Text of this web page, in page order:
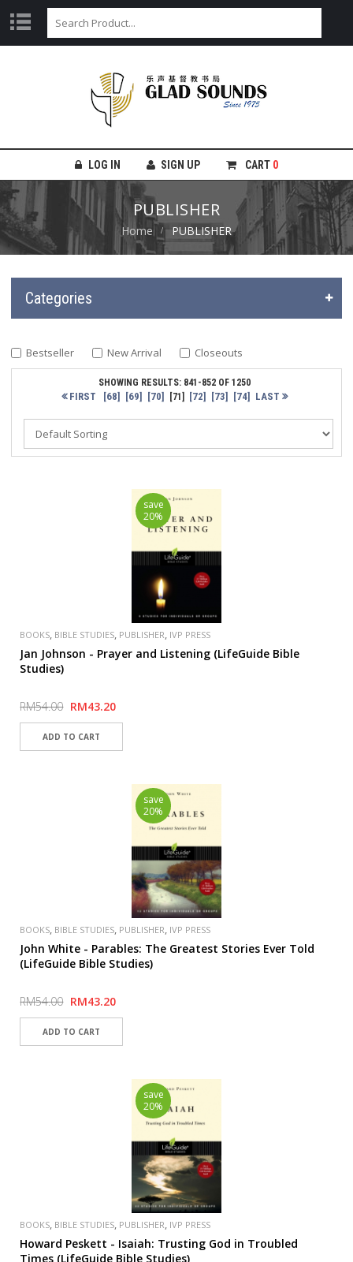
LOG IN SIGN UP CART 0
PUBLISHER
Home PUBLISHER
Categories
Bestseller New Arrival Closeouts
SHOWING RESULTS: 841-852 OF 1250
FIRST [68] [69] [70] [71] [72] [73] [74] LAST
save
20%
BOOKS, BIBLE STUDIES, PUBLISHER, IVP PRESS
Jan Johnson - Prayer and Listening (LifeGuide Bible
Studies)
RM54.00 RM43.20
save
20%
BOOKS, BIBLE STUDIES, PUBLISHER, IVP PRESS
John White - Parables: The Greatest Stories Ever Told
(LifeGuide Bible Studies)
RM54.00 RM43.20
save
20%
BOOKS, BIBLE STUDIES, PUBLISHER, IVP PRESS
Howard Peskett - Isaiah: Trusting God in Troubled
Times (LifeGuide Bible Studies)